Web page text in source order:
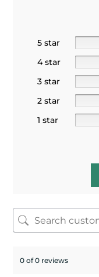
5 star
4 star
3 star
2 star
1 star
0 of 0 reviews